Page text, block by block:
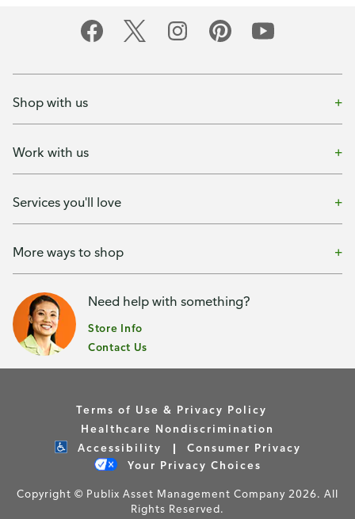
Shop with us
Work with us
Services you'll love
More ways to shop
Need help with something?
Store Info
Contact Us
Terms of Use & Privacy Policy
Healthcare Nondiscrimination
Accessibility
Consumer Privacy
Your Privacy Choices
Copyright © Publix Asset Management Company 2026. All
Rights Reserved.